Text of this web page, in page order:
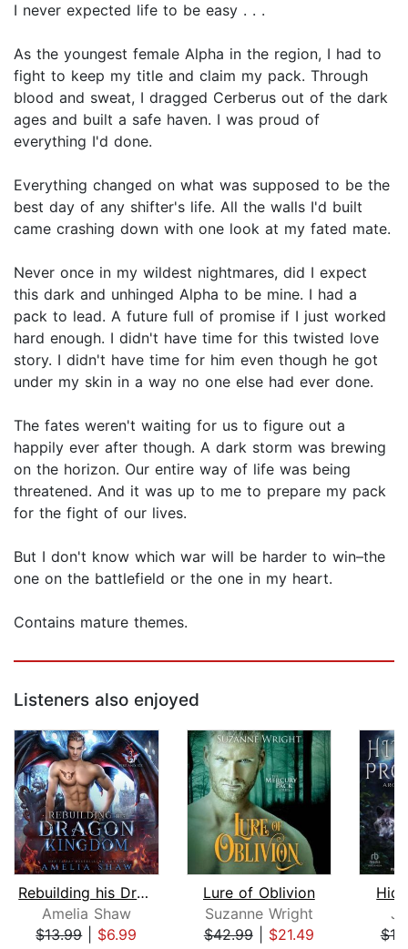
I never expected life to be easy . . .
As the youngest female Alpha in the region, I had to
fight to keep my title and claim my pack. Through
blood and sweat, I dragged Cerberus out of the dark
ages and built a safe haven. I was proud of
everything I'd done.
Everything changed on what was supposed to be the
best day of any shifter's life. All the walls I'd built
came crashing down with one look at my fated mate.
Never once in my wildest nightmares, did I expect
this dark and unhinged Alpha to be mine. I had a
pack to lead. A future full of promise if I just worked
hard enough. I didn't have time for this twisted love
story. I didn't have time for him even though he got
under my skin in a way no one else had ever done.
The fates weren't waiting for us to figure out a
happily ever after though. A dark storm was brewing
on the horizon. Our entire way of life was being
threatened. And it was up to me to prepare my pack
for the fight of our lives.
But I don't know which war will be harder to win–the
one on the battlefield or the one in my heart.
Contains mature themes.
Listeners also enjoyed
Rebuilding his Dragon Kingdom
Amelia Shaw
$13.99| $6.99
Lure of Oblivion
Suzanne Wright
$42.99| $21.49